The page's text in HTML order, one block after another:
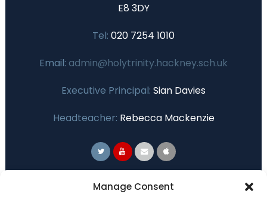
Manage Consent
E8 3DY
Tel: 020 7254 1010
Email: admin@holytrinity.hackney.sch.uk
Executive Principal: Sian Davies
Headteacher: Rebecca Mackenzie
Primary Advantage